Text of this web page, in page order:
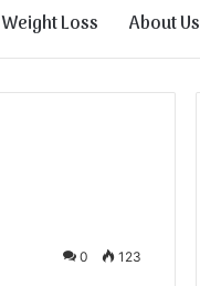
Weight Loss About Us
0 123